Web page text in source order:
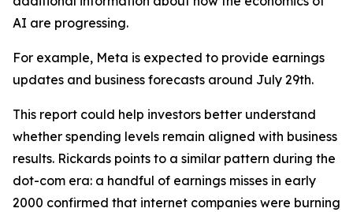
AI are progressing.
For example, Meta is expected to provide earnings
updates and business forecasts around July 29th.
This report could help investors better understand
whether spending levels remain aligned with business
results. Rickards points to a similar pattern during the
dot-com era: a handful of earnings misses in early
2000 confirmed that internet companies were burning